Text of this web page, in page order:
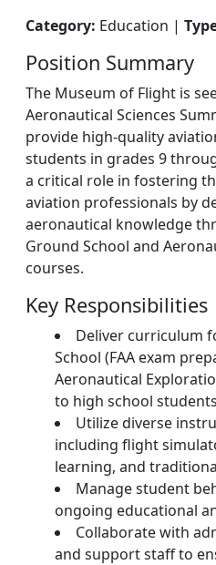
Category: Education |
Position Summary
The Museum of Flight is
Aeronautical Sciences
provide high-quality
students in grades 9
a critical role in fostering
aviation professionals by
aeronautical knowledge
Ground School and
courses.
Key Responsibilities
Deliver curriculum
School (FAA exam
Aeronautical
to high school
Utilize diverse
including flight
learning, and
Manage student
ongoing educational
Collaborate with
and support staff to